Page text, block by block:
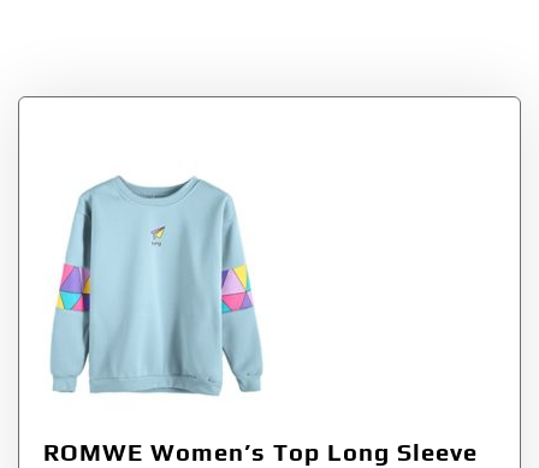
ROMWE Women’s Top Long Sleeve